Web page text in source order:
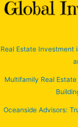
Real Estate Investment
Multifamily Real
Oceanside Advisors: